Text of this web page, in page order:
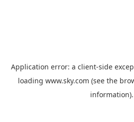
Application error: a client-side
loading www.sky.com (see the
information).